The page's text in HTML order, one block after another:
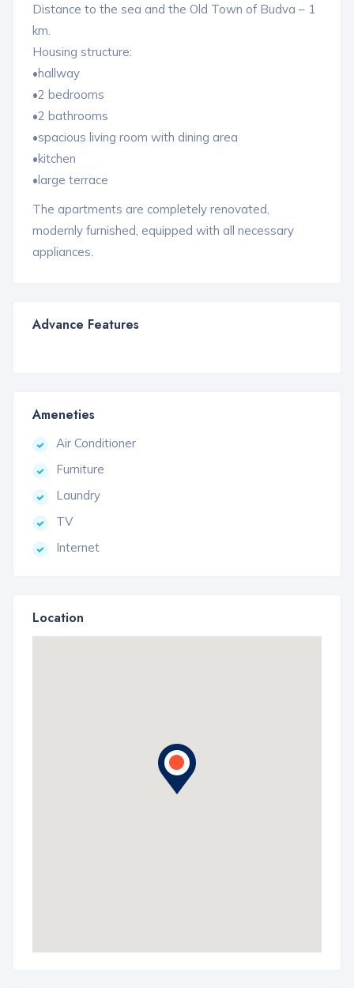
Distance to the sea and the Old Town of Budva – 1
km.
Housing structure:
•hallway
•2 bedrooms
•2 bathrooms
•spacious living room with dining area
•kitchen
•large terrace
The apartments are completely renovated,
modernly furnished, equipped with all necessary
appliances.
Advance Features
Ameneties
Air Conditioner
Furniture
Laundry
TV
Internet
Location